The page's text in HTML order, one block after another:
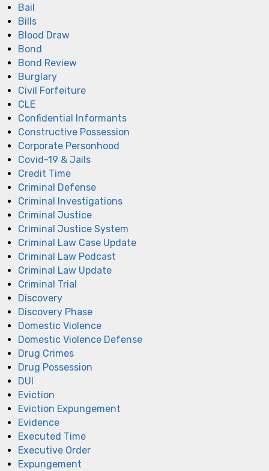
Bail
Bills
Blood Draw
Bond
Bond Review
Burglary
Civil Forfeiture
CLE
Confidential Informants
Constructive Possession
Corporate Personhood
Covid-19 & Jails
Credit Time
Criminal Defense
Criminal Investigations
Criminal Justice
Criminal Justice System
Criminal Law Case Update
Criminal Law Podcast
Criminal Law Update
Criminal Trial
Discovery
Discovery Phase
Domestic Violence
Domestic Violence Defense
Drug Crimes
Drug Possession
DUI
Eviction
Eviction Expungement
Evidence
Executed Time
Executive Order
Expungement